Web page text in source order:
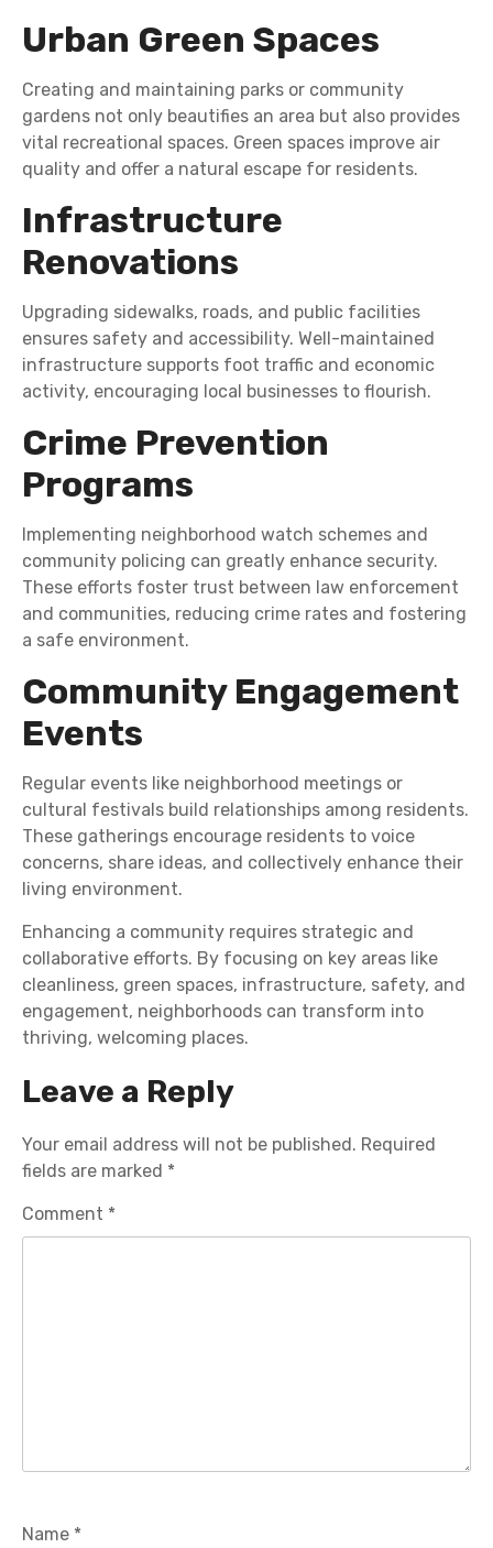
Urban Green Spaces
Creating and maintaining parks or community
gardens not only beautifies an area but also provides
vital recreational spaces. Green spaces improve air
quality and offer a natural escape for residents.
Infrastructure
Renovations
Upgrading sidewalks, roads, and public facilities
ensures safety and accessibility. Well-maintained
infrastructure supports foot traffic and economic
activity, encouraging local businesses to flourish.
Crime Prevention
Programs
Implementing neighborhood watch schemes and
community policing can greatly enhance security.
These efforts foster trust between law enforcement
and communities, reducing crime rates and fostering
a safe environment.
Community Engagement
Events
Regular events like neighborhood meetings or
cultural festivals build relationships among residents.
These gatherings encourage residents to voice
concerns, share ideas, and collectively enhance their
living environment.
Enhancing a community requires strategic and
collaborative efforts. By focusing on key areas like
cleanliness, green spaces, infrastructure, safety, and
engagement, neighborhoods can transform into
thriving, welcoming places.
Leave a Reply
Your email address will not be published. Required
fields are marked *
Comment *
Name *